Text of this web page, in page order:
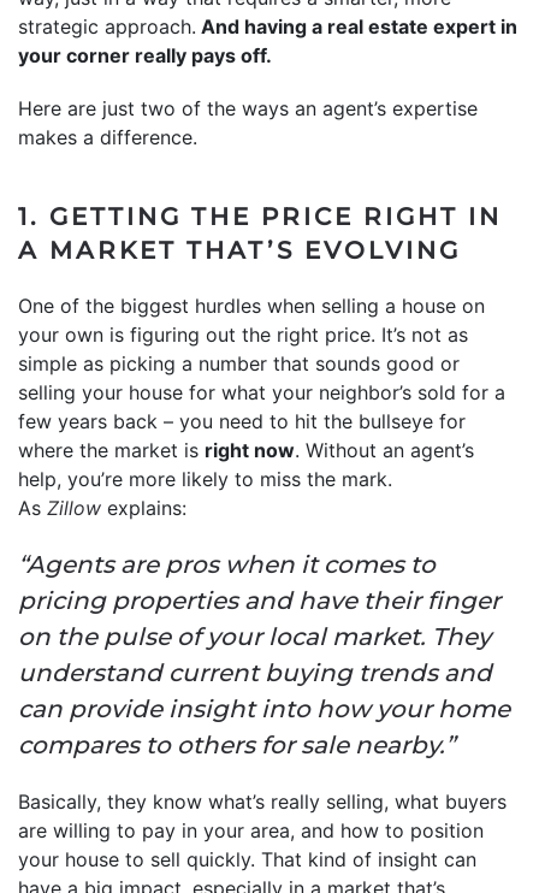
strategic approach. And having a real estate expert in
your corner really pays off.
Here are just two of the ways an agent’s expertise
makes a difference.
1. GETTING THE PRICE RIGHT IN
A MARKET THAT’S EVOLVING
One of the biggest hurdles when selling a house on
your own is figuring out the right price. It’s not as
simple as picking a number that sounds good or
selling your house for what your neighbor’s sold for a
few years back – you need to hit the bullseye for
where the market is right now. Without an agent’s
help, you’re more likely to miss the mark.
As Zillow explains:
“Agents are pros when it comes to
pricing properties and have their finger
on the pulse of your local market. They
understand current buying trends and
can provide insight into how your home
compares to others for sale nearby.”
Basically, they know what’s really selling, what buyers
are willing to pay in your area, and how to position
your house to sell quickly. That kind of insight can
have a big impact, especially in a market that’s